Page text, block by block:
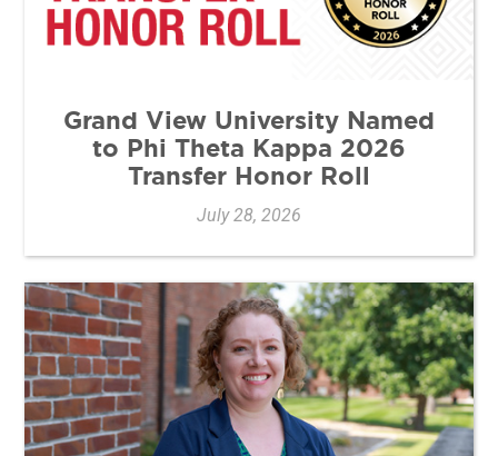
Grand View University Named
to Phi Theta Kappa 2026
Transfer Honor Roll
July 28, 2026